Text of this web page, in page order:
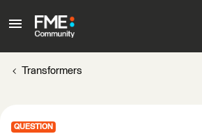
Transformers
QUESTION